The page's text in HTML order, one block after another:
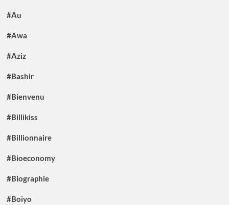
#Au
#Awa
#Aziz
#Bashir
#Bienvenu
#Billikiss
#Billionnaire
#Bioeconomy
#Biographie
#Boiyo